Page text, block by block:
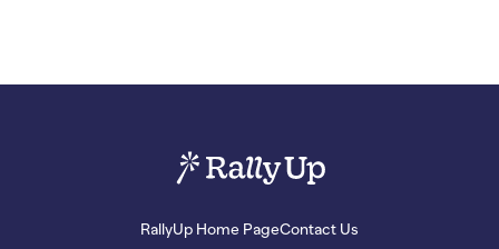
RallyUp Home PageContact Us